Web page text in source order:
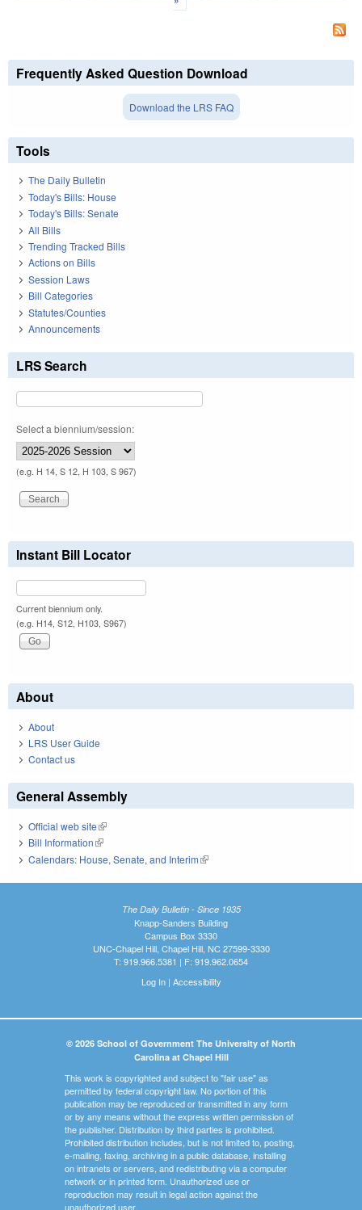
Frequently Asked Question Download
Download the LRS FAQ
Tools
The Daily Bulletin
Today's Bills: House
Today's Bills: Senate
All Bills
Trending Tracked Bills
Actions on Bills
Session Laws
Bill Categories
Statutes/Counties
Announcements
LRS Search
Select a biennium/session:
(e.g. H 14, S 12, H 103, S 967)
Instant Bill Locator
Current biennium only.
(e.g. H14, S12, H103, S967)
About
About
LRS User Guide
Contact us
General Assembly
Official web site(link is external)
Bill Information(link is external)
Calendars: House, Senate, and Interim(link is external)
The Daily Bulletin - Since 1935
Knapp-Sanders Building
Campus Box 3330
UNC-Chapel Hill, Chapel Hill, NC 27599-3330
T: 919.966.5381 | F: 919.962.0654
Log In| Accessibility
© 2026 School of Government The University of North
Carolina at Chapel Hill
This work is copyrighted and subject to "fair use" as
permitted by federal copyright law. No portion of this
publication may be reproduced or transmitted in any form
or by any means without the express written permission of
the publisher. Distribution by third parties is prohibited.
Prohibited distribution includes, but is not limited to, posting,
e-mailing, faxing, archiving in a public database, installing
on intranets or servers, and redistributing via a computer
network or in printed form. Unauthorized use or
reproduction may result in legal action against the
unauthorized user.